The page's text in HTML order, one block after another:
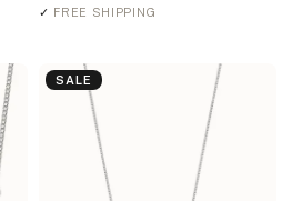
✓ FREE SHIPPING
SALE